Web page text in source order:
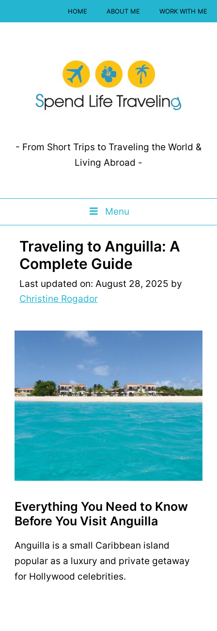
HOME ABOUT ME WORK WITH ME
- From Short Trips to Traveling the World &
Living Abroad -
Menu
Traveling to Anguilla: A
Complete Guide
Last updated on: August 28, 2025 by
Christine Rogador
Everything You Need to Know
Before You Visit Anguilla
Anguilla is a small Caribbean island
popular as a luxury and private getaway
for Hollywood celebrities.